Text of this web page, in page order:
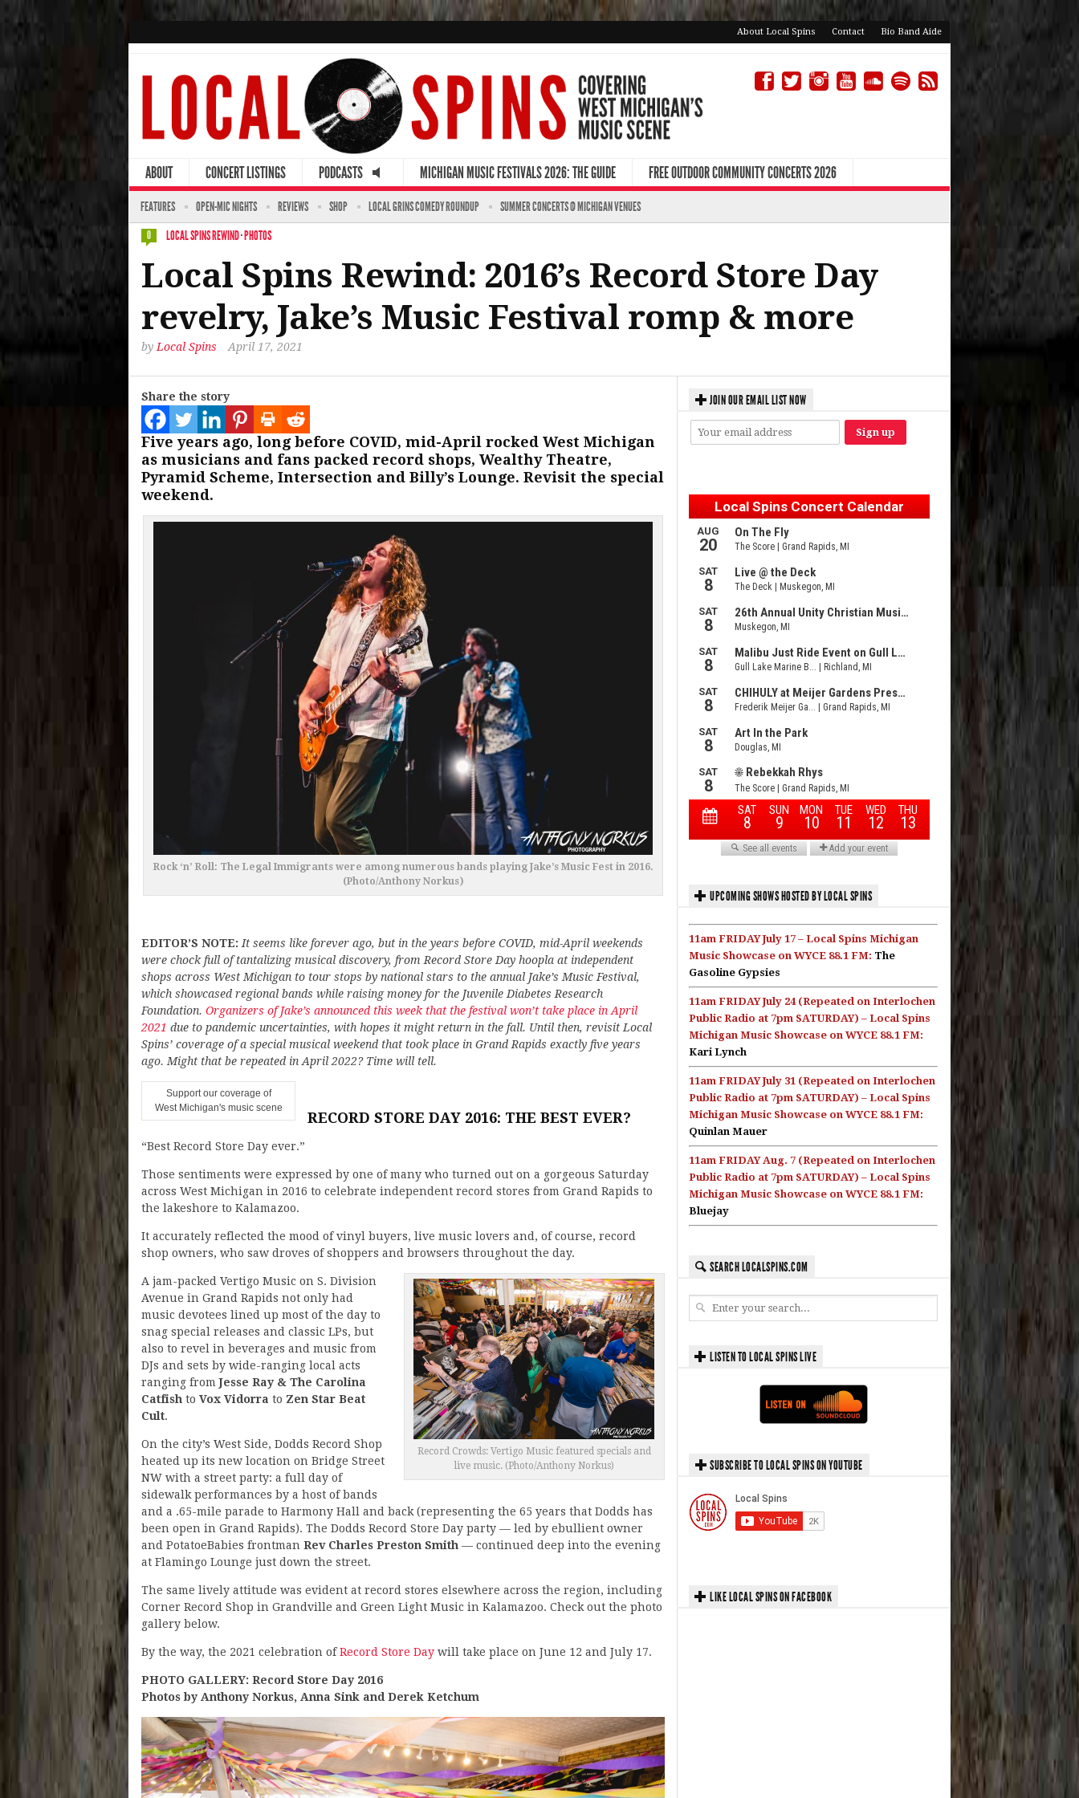
About Local Spins Contact Bio Band Aide
ABOUT CONCERT LISTINGS PODCASTS MICHIGAN MUSIC FESTIVALS 2026: THE GUIDE FREE OUTDOOR COMMUNITY CONCERTS 2026
FEATURES OPEN-MIC NIGHTS REVIEWS SHOP LOCAL GRINS COMEDY ROUNDUP SUMMER CONCERTS @ MICHIGAN VENUES
0 LOCAL SPINS REWIND·PHOTOS
Local Spins Rewind: 2016’s Record Store Day
revelry, Jake’s Music Festival romp & more
by Local Spins April 17, 2021
Share the story
Five years ago, long before COVID, mid-April rocked West Michigan
as musicians and fans packed record shops, Wealthy Theatre,
Pyramid Scheme, Intersection and Billy’s Lounge. Revisit the special
weekend.
Rock ‘n’ Roll: The Legal Immigrants were among numerous bands playing Jake’s Music Fest in 2016.
(Photo/Anthony Norkus)
EDITOR’S NOTE: It seems like forever ago, but in the years before COVID, mid-April weekends
were chock full of tantalizing musical discovery, from Record Store Day hoopla at independent
shops across West Michigan to tour stops by national stars to the annual Jake’s Music Festival,
which showcased regional bands while raising money for the Juvenile Diabetes Research
Foundation. Organizers of Jake’s announced this week that the festival won’t take place in April
2021 due to pandemic uncertainties, with hopes it might return in the fall. Until then, revisit Local
Spins’ coverage of a special musical weekend that took place in Grand Rapids exactly five years
ago. Might that be repeated in April 2022? Time will tell.
Support our coverage of
West Michigan's music scene
RECORD STORE DAY 2016: THE BEST EVER?
“Best Record Store Day ever.”
Those sentiments were expressed by one of many who turned out on a gorgeous Saturday
across West Michigan in 2016 to celebrate independent record stores from Grand Rapids to
the lakeshore to Kalamazoo.
It accurately reflected the mood of vinyl buyers, live music lovers and, of course, record
shop owners, who saw droves of shoppers and browsers throughout the day.
Record Crowds: Vertigo Music featured specials and
live music. (Photo/Anthony Norkus)
A jam-packed Vertigo Music on S. Division
Avenue in Grand Rapids not only had
music devotees lined up most of the day to
snag special releases and classic LPs, but
also to revel in beverages and music from
DJs and sets by wide-ranging local acts
ranging fromJesse Ray & The Carolina
Catfish to Vox Vidorra to Zen Star Beat
Cult.
On the city’s West Side, Dodds Record Shop
heated up its new location on Bridge Street
NW with a street party: a full day of
sidewalk performances by a host of bands
and a .65-mile parade to Harmony Hall and back (representing the 65 years that Dodds has
been open in Grand Rapids). The Dodds Record Store Day party — led by ebullient owner
and PotatoeBabies frontman Rev Charles Preston Smith — continued deep into the evening
at Flamingo Lounge just down the street.
The same lively attitude was evident at record stores elsewhere across the region, including
Corner Record Shop in Grandville and Green Light Music in Kalamazoo. Check out the photo
gallery below.
By the way, the 2021 celebration ofRecord Store Day will take place on June 12 and July 17.
PHOTO GALLERY: Record Store Day 2016
Photos by Anthony Norkus, Anna Sink and Derek Ketchum
JOIN OUR EMAIL LIST NOW
UPCOMING SHOWS HOSTED BY LOCAL SPINS
11am FRIDAY July 17 – Local Spins Michigan
Music Showcase on WYCE 88.1 FM: The
Gasoline Gypsies
11am FRIDAY July 24 (Repeated on Interlochen
Public Radio at 7pm SATURDAY) – Local Spins
Michigan Music Showcase on WYCE 88.1 FM:
Kari Lynch
11am FRIDAY July 31 (Repeated on Interlochen
Public Radio at 7pm SATURDAY) – Local Spins
Michigan Music Showcase on WYCE 88.1 FM:
Quinlan Mauer
11am FRIDAY Aug. 7 (Repeated on Interlochen
Public Radio at 7pm SATURDAY) – Local Spins
Michigan Music Showcase on WYCE 88.1 FM:
Bluejay
SEARCH LOCALSPINS.COM
LISTEN TO LOCAL SPINS LIVE
SUBSCRIBE TO LOCAL SPINS ON YOUTUBE
LIKE LOCAL SPINS ON FACEBOOK